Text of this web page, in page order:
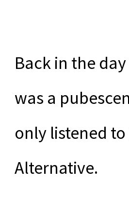
Back in the
was a
only listened
Alternative.